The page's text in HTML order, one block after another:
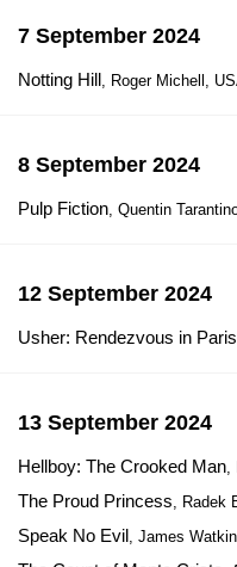
7 September 2024
Notting Hill, Roger Michell,
8 September 2024
Pulp Fiction, Quentin
12 September 2024
Usher: Rendezvous in Paris
13 September 2024
Hellboy: The Crooked Man,
The Proud Princess, Radek
Speak No Evil, James